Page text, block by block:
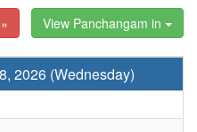
View Panchangam in
2026 (Wednesday)